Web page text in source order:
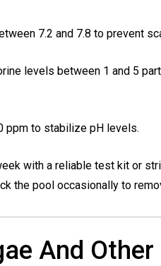
7.2 and 7.8 to prevent
levels between 1 and 5
ppm to stabilize pH levels.
with a reliable test kit or
the pool occasionally to
And